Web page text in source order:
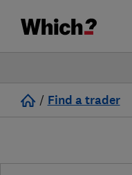
/ Find a trader